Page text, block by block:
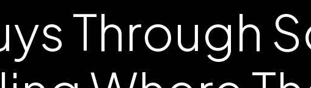
Through